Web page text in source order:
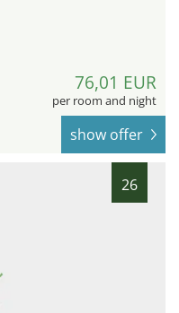
76,01 EUR
per room and night
show offer
26